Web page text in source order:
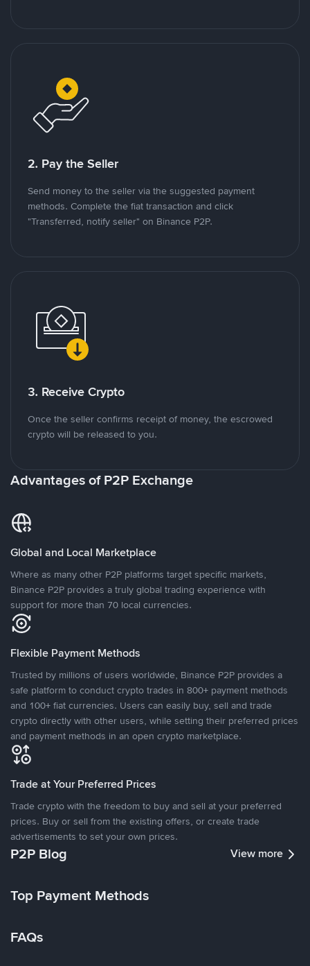
2. Pay the Seller
Send money to the seller via the suggested payment
methods. Complete the fiat transaction and click
"Transferred, notify seller" on Binance P2P.
3. Receive Crypto
Once the seller confirms receipt of money, the escrowed
crypto will be released to you.
Advantages of P2P Exchange
Global and Local Marketplace
Where as many other P2P platforms target specific markets,
Binance P2P provides a truly global trading experience with
support for more than 70 local currencies.
Flexible Payment Methods
Trusted by millions of users worldwide, Binance P2P provides a
safe platform to conduct crypto trades in 800+ payment methods
and 100+ fiat currencies. Users can easily buy, sell and trade
crypto directly with other users, while setting their preferred prices
and payment methods in an open crypto marketplace.
Trade at Your Preferred Prices
Trade crypto with the freedom to buy and sell at your preferred
prices. Buy or sell from the existing offers, or create trade
advertisements to set your own prices.
P2P Blog View more
Top Payment Methods
FAQs